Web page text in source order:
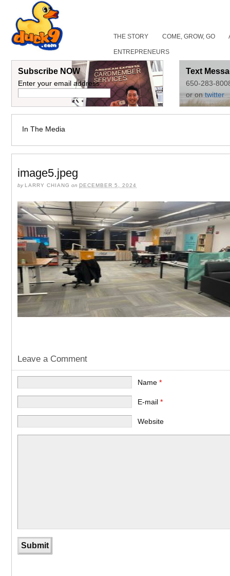
THE STORY COME, GROW, GO
ENTREPRENEURS
Subscribe NOW
Enter your email address:
Text
650-283-
or ontwitter
In The Media
image5.jpeg
by LARRY CHIANG on DECEMBER 5, 2024
Leave a Comment
Name*
E-mail*
Website